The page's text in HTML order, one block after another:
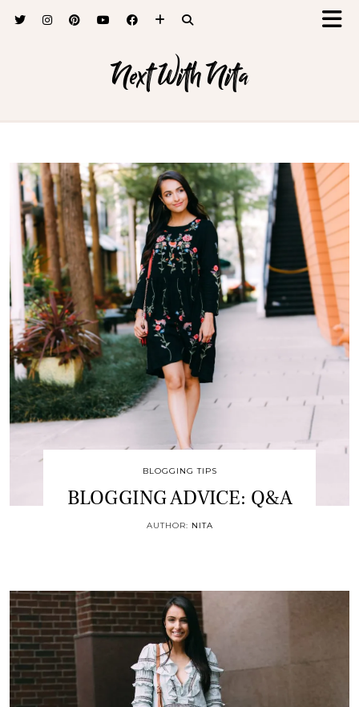
Next With Nita
BLOGGING TIPS
BLOGGING ADVICE: Q&A
AUTHOR: NITA